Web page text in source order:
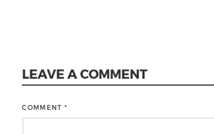
LEAVE A COMMENT
COMMENT*